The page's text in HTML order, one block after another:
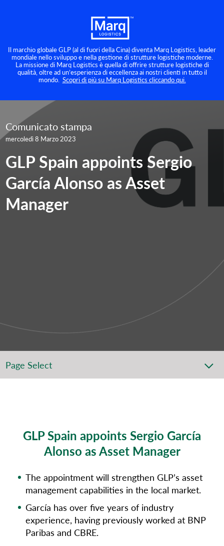
Il marchio globale GLP (al di fuori della Cina) diventa Marq Logistics, leader
mondiale nello sviluppo e nella gestione di strutture logistiche moderne.
La missione di Marq Logistics è quella di offrire strutture logistiche di
qualità, oltre ad un’esperienza di eccellenza ai nostri clienti in tutto il
mondo. Scopri di più su Marq Logistics cliccando qui.
Comunicato stampa
mercoledì 8 Marzo 2023
GLP Spain appoints Sergio
García Alonso as Asset
Manager
Page Select
GLP Spain appoints Sergio García
Alonso as Asset Manager
The appointment will strengthen GLP’s asset
management capabilities in the local market.
García has over five years of industry
experience, having previously worked at BNP
Paribas and CBRE.